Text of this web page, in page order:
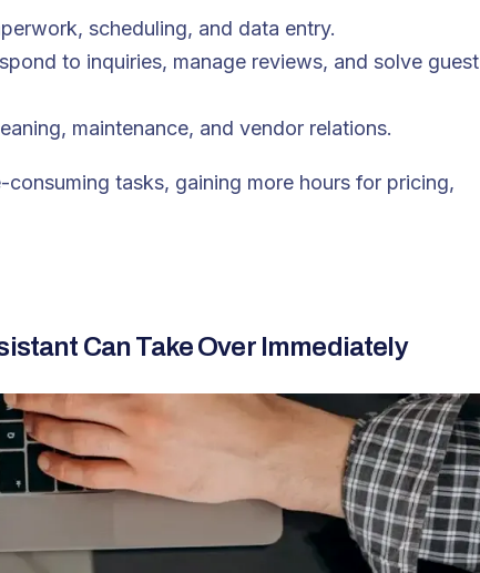
scheduling, and data entry.
to inquiries, manage reviews, and solve guest
maintenance, and vendor relations.
tasks, gaining more hours for pricing,
Can Take Over Immediately